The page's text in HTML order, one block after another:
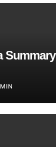
Summary